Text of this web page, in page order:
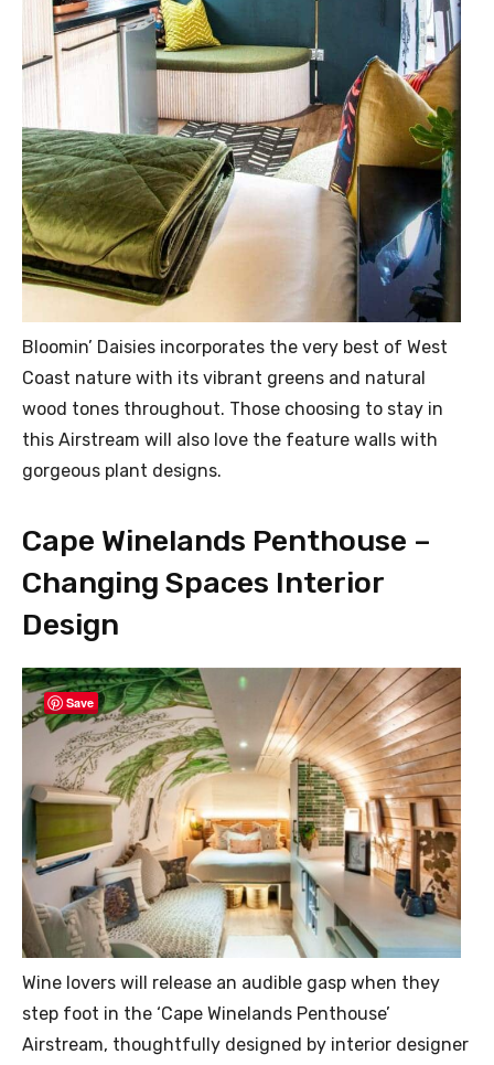
Bloomin’ Daisies incorporates the very best of West
Coast nature with its vibrant greens and natural
wood tones throughout. Those choosing to stay in
this Airstream will also love the feature walls with
gorgeous plant designs.
Cape Winelands Penthouse –
Changing Spaces Interior
Design
Save
Wine lovers will release an audible gasp when they
step foot in the ‘Cape Winelands Penthouse’
Airstream, thoughtfully designed by interior designer